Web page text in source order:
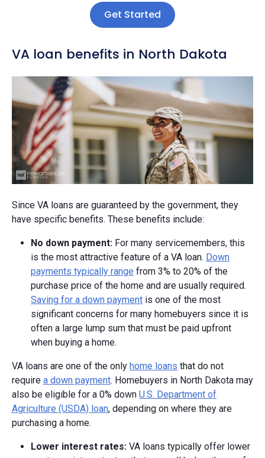
Get Started
VA loan benefits in North Dakota
Since VA loans are guaranteed by the government, they
have specific benefits. These benefits include:
No down payment: For many servicemembers, this
is the most attractive feature of a VA loan. Down
payments typically range from 3% to 20% of the
purchase price of the home and are usually required.
Saving for a down payment is one of the most
significant concerns for many homebuyers since it is
often a large lump sum that must be paid upfront
when buying a home.
VA loans are one of the only home loans that do not
require a down payment. Homebuyers in North Dakota may
also be eligible for a 0% down U.S. Department of
Agriculture (USDA) loan, depending on where they are
purchasing a home.
Lower interest rates: VA loans typically offer lower